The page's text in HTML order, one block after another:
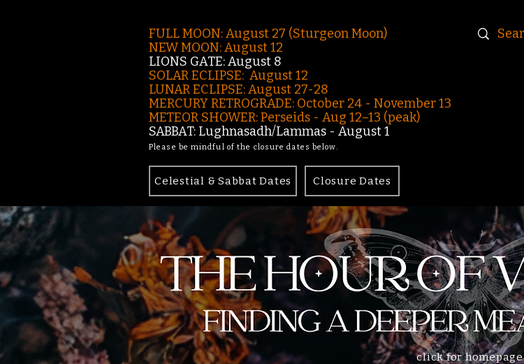
FULL MOON: August 27 (Sturgeon Moon)
NEW MOON: August 12
LIONS GATE: August 8
SOLAR ECLIPSE: August 12
LUNAR ECLIPSE:August 27-28
MERCURY RETROGRADE: October 24 - November 13
METEOR SHOWER: Perseids - Aug 12–13 (peak)
SABBAT: Lughnasadh/Lammas - August 1
Please be mindful of the closure dates below.
Celestial & Sabbat Dates Closure Dates
click for homepage